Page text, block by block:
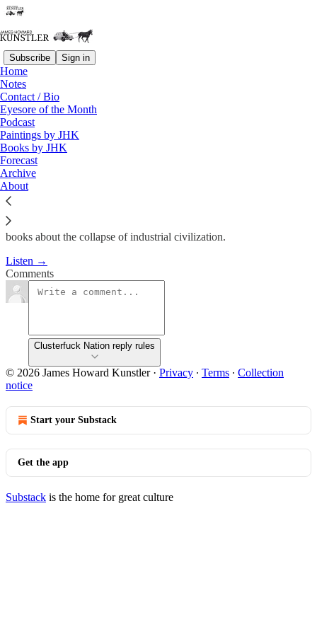
Subscribe Sign in
Home
Notes
Contact / Bio
Eyesore of the Month
Podcast
Paintings by JHK
Books by JHK
Forecast
Archive
About
Podcast
KunstlerCast 262
James Howard Kunstler
Dec 23, 2014
1
John Michael Greer is a prolific author of novels and non-fiction
books about the collapse of industrial civilization.
Listen →
Comments
Clusterfuck Nation reply rules
© 2026 James Howard Kunstler· Privacy ∙ Terms ∙ Collection
notice
Start your Substack
Get the app
Substack is the home for great culture